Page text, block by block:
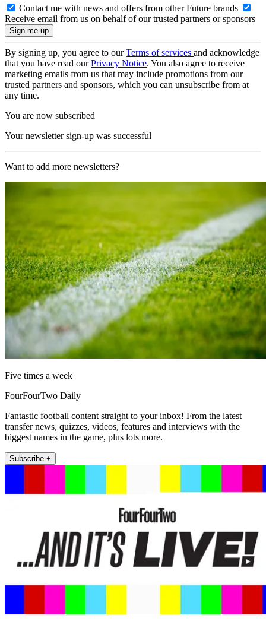
Contact me with news and offers from other Future brands
Receive email from us on behalf of our trusted partners or sponsors
By signing up, you agree to ourTerms of services and acknowledge
that you have read ourPrivacy Notice. You also agree to receive
marketing emails from us that may include promotions from our
trusted partners and sponsors, which you can unsubscribe from at
any time.
You are now subscribed
Your newsletter sign-up was successful
Want to add more newsletters?
Five times a week
FourFourTwo Daily
Fantastic football content straight to your inbox! From the latest
transfer news, quizzes, videos, features and interviews with the
biggest names in the game, plus lots more.
Subscribe +